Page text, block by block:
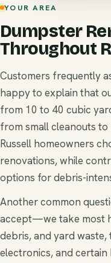
YOUR AREA
Dumpster
Throughout
Customers frequently
happy to explain that
from 10 to 40 cubic
from small cleanouts
Russell homeowners
renovations, while
options for debris-
Another common
accept—we take most
debris, and yard
electronics, and